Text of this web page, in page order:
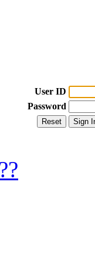
User ID
Password